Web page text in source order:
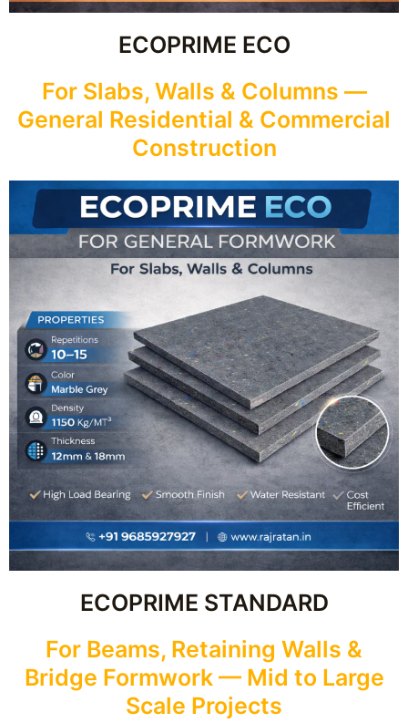
ECOPRIME ECO
For Slabs, Walls & Columns —
General Residential & Commercial
Construction
ECOPRIME STANDARD
For Beams, Retaining Walls &
Bridge Formwork — Mid to Large
Scale Projects